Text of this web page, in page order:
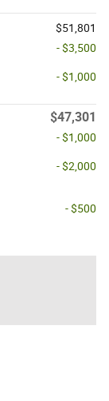
$51,801
- $3,500
- $1,000
$47,301
- $1,000
- $2,000
- $500